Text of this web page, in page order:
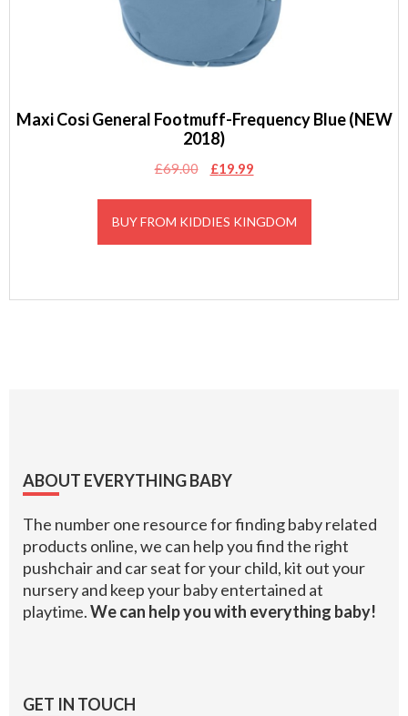
Maxi Cosi General Footmuff-Frequency Blue (NEW
2018)
£69.00
Original
£19.99
BUY FROM KIDDIES KINGDOM
Footer
ABOUT EVERYTHING BABY
The number one resource for finding baby related
products online, we can help you find the right
pushchair and car seat for your child, kit out your
nursery and keep your baby entertained at
playtime.We can help you with everything baby!
GET IN TOUCH